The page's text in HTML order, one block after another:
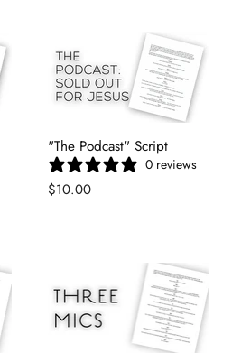
"The Podcast" Script
0 reviews
$10.00